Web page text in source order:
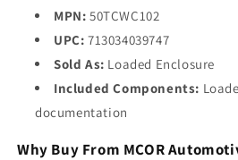
MPN: 50TCWC102
UPC: 713034039747
Sold As: Loaded Enclosure
Included Components:
documentation
Why Buy From MCOR